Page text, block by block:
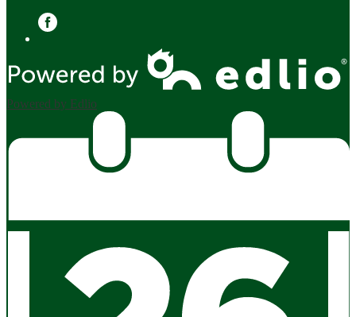
Powered by Edlio